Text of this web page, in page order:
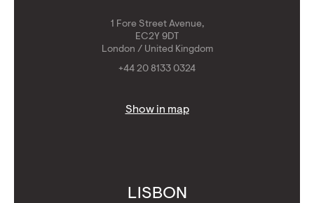
1 Fore Street Avenue,
EC2Y 9DT
London / United Kingdom
+44 20 8133 0324
Show in map
LISBON